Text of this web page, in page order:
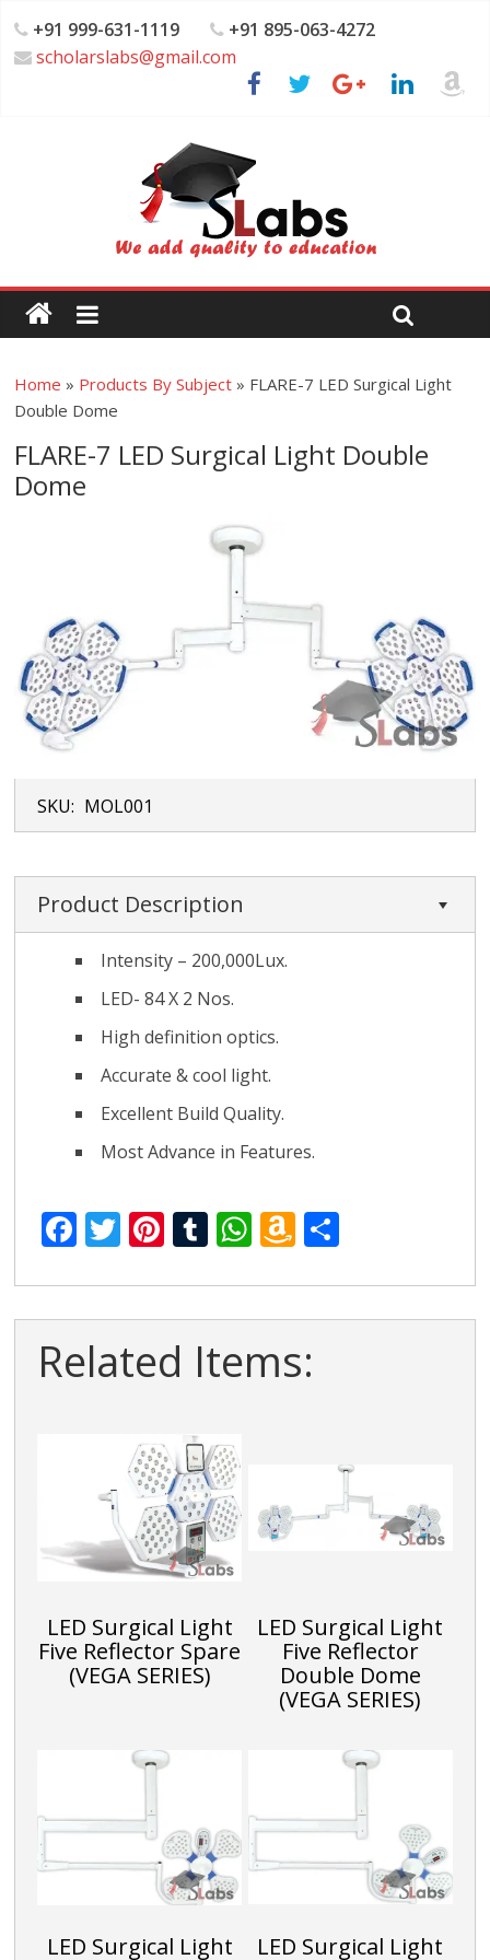
+91 999-631-1119
+91 895-063-4272
scholarslabs@gmail.com
Home » Products By Subject » FLARE-7 LED Surgical Light
Double Dome
FLARE-7 LED Surgical Light Double
Dome
SKU: MOL001
Product Description
Intensity – 200,000Lux.
LED- 84 X 2 Nos.
High definition optics.
Accurate & cool light.
Excellent Build Quality.
Most Advance in Features.
F
e
b
o
T
itt
er
Pi
er
e
st
T
m
bl
r
W
at
s
A
A
az
o
n
Li
ar
e
Related Items:
LED Surgical Light
Five Reflector Spare
(VEGA SERIES)
LED Surgical Light
Five Reflector
Double Dome
(VEGA SERIES)
LED Surgical Light
LED Surgical Light